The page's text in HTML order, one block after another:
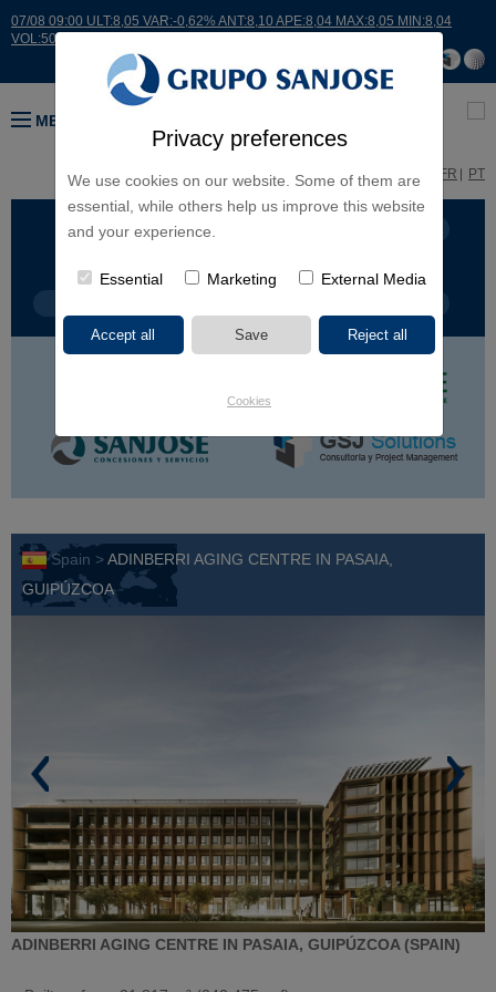
Privacy preferences
We use cookies on our website. Some of them are
essential, while others help us improve this website
and your experience.
Essential Marketing External Media
Cookies
07/08 09:00 ULT:8,05 VAR:-0,62% ANT:8,10 APE:8,04 MAX:8,05 MIN:8,04
VOL:507
MENU
FR PT
BUSINESS LINES
Spain >ADINBERRI AGING CENTRE IN PASAIA,
GUIPÚZCOA
ADINBERRI AGING CENTRE IN PASAIA, GUIPÚZCOA (SPAIN)